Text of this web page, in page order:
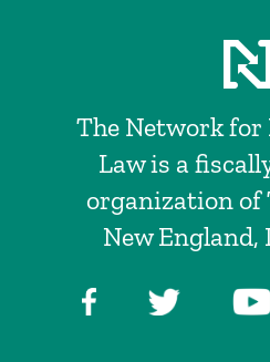
The Network for
Law is a
organization of
New England,